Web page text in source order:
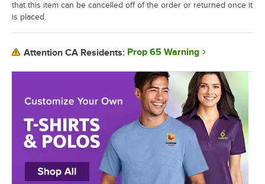
that this item can be cancelled off of the order or returned once it
is placed.
Attention CA Residents: Prop 65 Warning